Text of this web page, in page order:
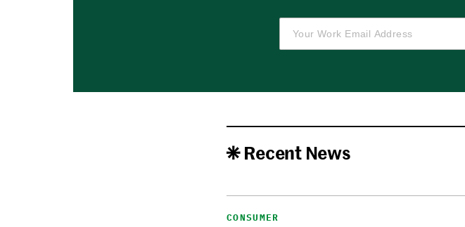
Recent News
CONSUMER